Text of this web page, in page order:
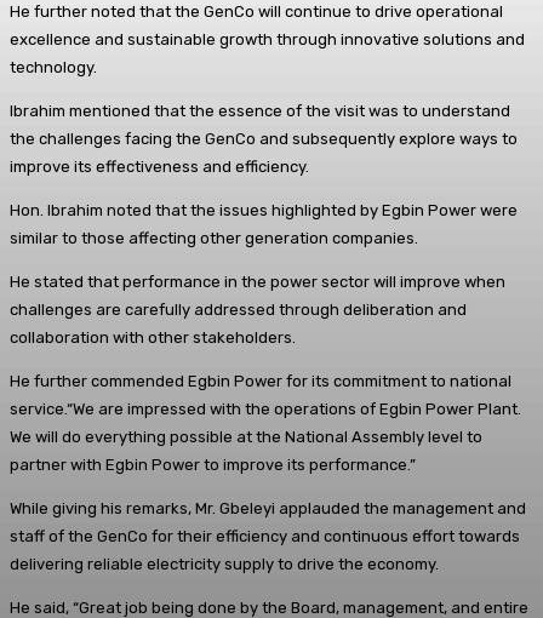
He further noted that the GenCo will continue to drive operational
excellence and sustainable growth through innovative solutions and
technology.
Ibrahim mentioned that the essence of the visit was to understand
the challenges facing the GenCo and subsequently explore ways to
improve its effectiveness and efficiency.
Hon. Ibrahim noted that the issues highlighted by Egbin Power were
similar to those affecting other generation companies.
He stated that performance in the power sector will improve when
challenges are carefully addressed through deliberation and
collaboration with other stakeholders.
He further commended Egbin Power for its commitment to national
service.“We are impressed with the operations of Egbin Power Plant.
We will do everything possible at the National Assembly level to
partner with Egbin Power to improve its performance.”
While giving his remarks, Mr. Gbeleyi applauded the management and
staff of the GenCo for their efficiency and continuous effort towards
delivering reliable electricity supply to drive the economy.
He said, “Great job being done by the Board, management, and entire